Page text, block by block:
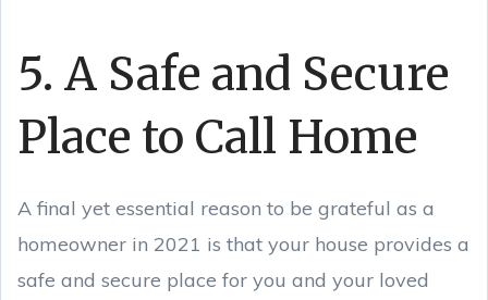
5. A Safe and Secure
Place to Call Home
A final yet essential reason to be grateful as a
homeowner in 2021 is that your house provides a
safe and secure place for you and your loved